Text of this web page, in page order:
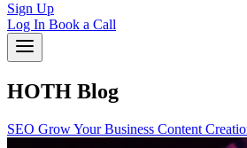
Sign Up
Log In Book a Call
HOTH Blog
SEO Grow Your Business Content